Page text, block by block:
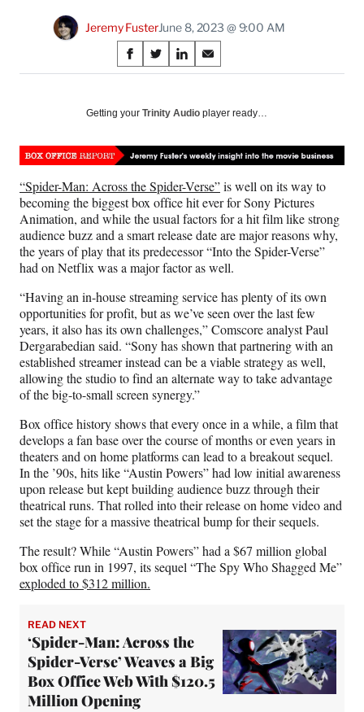
Jeremy FusterJune 8, 2023 @ 9:00 AM
Share
on
Social
Media
S
h
r
o
n
a
c
e
b
o
o
S
h
r
o
n
(
f
o
r
m
e
l
y
T
w
i
t
t
e
r
)
S
h
r
o
n
i
n
k
e
d
I
S
h
r
o
n
m
a
i
l
Getting your Trinity Audio player ready…
“Spider-Man: Across the Spider-Verse”is well on its way to
becoming the biggest box office hit ever for Sony Pictures
Animation, and while the usual factors for a hit film like strong
audience buzz and a smart release date are major reasons why,
the years of play that its predecessor “Into the Spider-Verse”
had on Netflix was a major factor as well.
“Having an in-house streaming service has plenty of its own
opportunities for profit, but as we’ve seen over the last few
years, it also has its own challenges,” Comscore analyst Paul
Dergarabedian said. “Sony has shown that partnering with an
established streamer instead can be a viable strategy as well,
allowing the studio to find an alternate way to take advantage
of the big-to-small screen synergy.”
Box office history shows that every once in a while, a film that
develops a fan base over the course of months or even years in
theaters and on home platforms can lead to a breakout sequel.
In the ’90s, hits like “Austin Powers” had low initial awareness
upon release but kept building audience buzz through their
theatrical runs. That rolled into their release on home video and
set the stage for a massive theatrical bump for their sequels.
The result? While “Austin Powers” had a $67 million global
box office run in 1997, its sequel “The Spy Who Shagged Me”
exploded to $312 million.
READ NEXT
‘Spider-Man: Across the
Spider-Verse’ Weaves a Big
Box Office Web With $120.5
Million Opening